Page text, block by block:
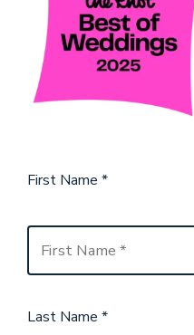
First Name *
Last Name *